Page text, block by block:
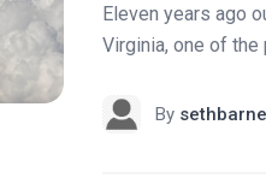
Eleven years ago
Virginia, one of
By